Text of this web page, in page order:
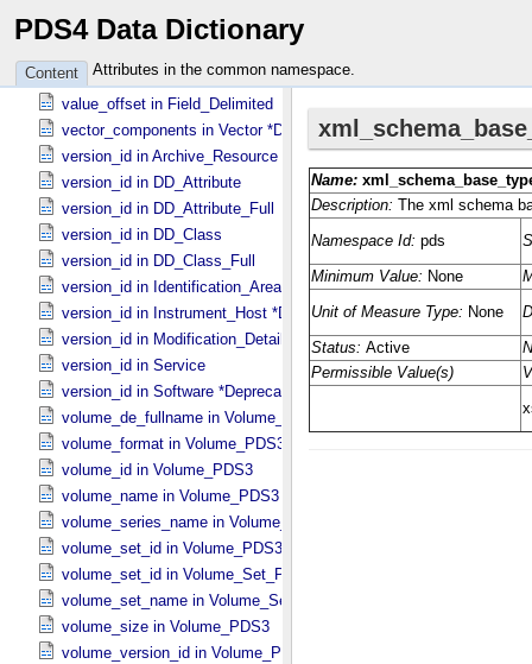
PDS4 Data Dictionary
Content Attributes in the common namespace.
value_offset in Field_​Binary
value_offset in Field_​Character
value_offset in Field_​Delimited
vector_components in Vector *Deprecated*
version_id in Archive_​Resource
version_id in DD_​Attribute
version_id in DD_​Attribute_​Full
version_id in DD_​Class
version_id in DD_​Class_​Full
version_id in Identification_​Area
version_id in Instrument_​Host *Deprecated*
version_id in Modification_​Detail
version_id in Service
version_id in Software *Deprecated*
volume_de_fullname in Volume_​PDS3
volume_format in Volume_​PDS3
volume_id in Volume_​PDS3
volume_name in Volume_​PDS3
volume_series_name in Volume_​Set_​PDS3
volume_set_id in Volume_​PDS3
volume_set_id in Volume_​Set_​PDS3
volume_set_name in Volume_​Set_​PDS3
volume_size in Volume_​PDS3
volume_version_id in Volume_​PDS3